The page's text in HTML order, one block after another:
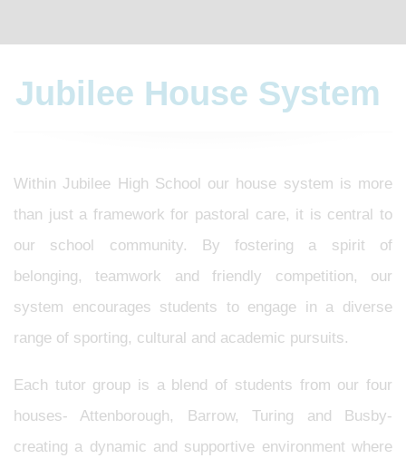
Jubilee House System
Within Jubilee High School our house system is more
than just a framework for pastoral care, it is central to
our school community. By fostering a spirit of
belonging, teamwork and friendly competition, our
system encourages students to engage in a diverse
range of sporting, cultural and academic pursuits.
Each tutor group is a blend of students from our four
houses- Attenborough, Barrow, Turing and Busby-
creating a dynamic and supportive environment where